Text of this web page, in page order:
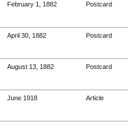
February 1, 1882 Postcard
April 30, 1882 Postcard
August 13, 1882 Postcard
June 1918 Article